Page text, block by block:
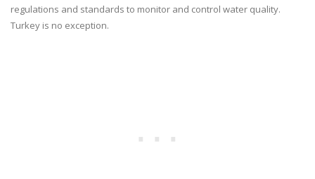
regulations and standards to monitor and control water quality.
Turkey is no exception.